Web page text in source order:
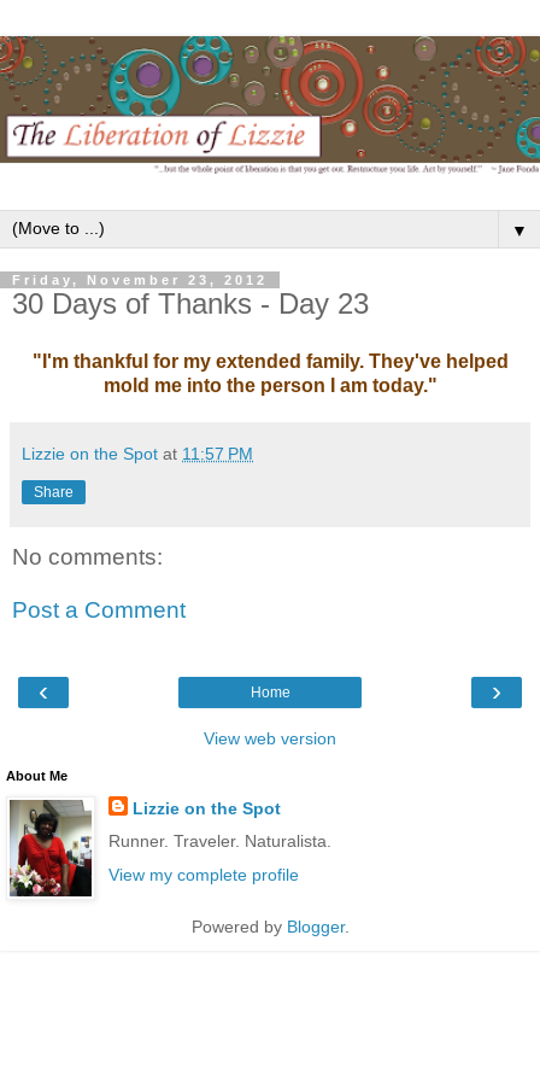
▼
Friday, November 23, 2012
30 Days of Thanks - Day 23
"I'm thankful for my extended family. They've helped
mold me into the person I am today."
Lizzie on the Spot at 11:57 PM
Share
No comments:
Post a Comment
‹ ›
Home
View web version
About Me
Lizzie on the Spot
Runner. Traveler. Naturalista.
View my complete profile
Powered by Blogger.